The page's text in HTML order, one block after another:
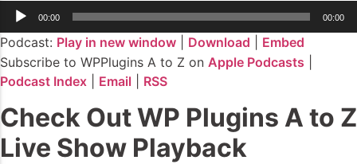
Audio
Player
00:00 00:00
Podcast: Play in new window Download
Embed
Subscribe to WPPlugins A to Z on Apple Podcasts
Podcast Index
Email RSS
Check Out WP Plugins A to Z
Live Show Playback